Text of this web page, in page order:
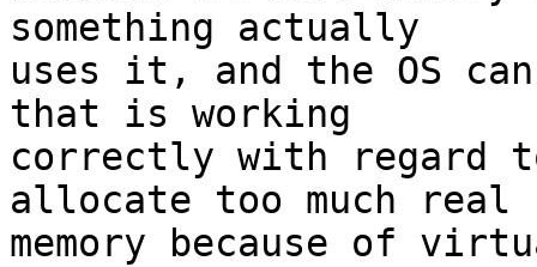
something actually
uses it, and the OS
that is working
correctly with regard
allocate too much real
memory because of